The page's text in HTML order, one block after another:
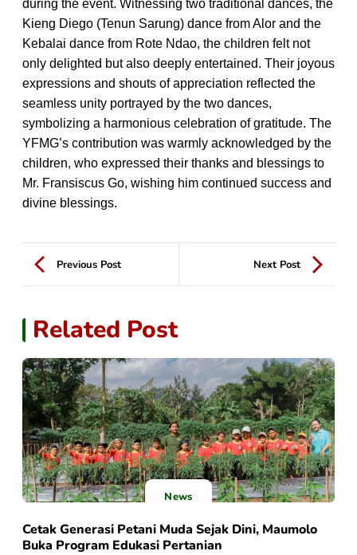
during the event. Witnessing two traditional dances, the
Kieng Diego (Tenun Sarung) dance from Alor and the
Kebalai dance from Rote Ndao, the children felt not
only delighted but also deeply entertained. Their joyous
expressions and shouts of appreciation reflected the
seamless unity portrayed by the two dances,
symbolizing a harmonious celebration of gratitude. The
YFMG’s contribution was warmly acknowledged by the
children, who expressed their thanks and blessings to
Mr. Fransiscus Go, wishing him continued success and
divine blessings.
Previous Post Next Post
Related Post
News
Cetak Generasi Petani Muda Sejak Dini, Maumolo
Buka Program Edukasi Pertanian